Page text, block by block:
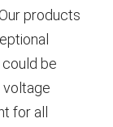
products
be
voltage
for all